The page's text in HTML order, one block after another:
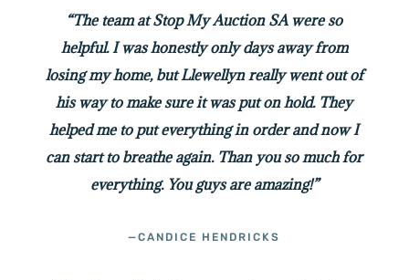
“The team at Stop My Auction SA were so
helpful. I was honestly only days away from
losing my home, but Llewellyn really went out of
his way to make sure it was put on hold. They
helped me to put everything in order and now I
can start to breathe again. Than you so much for
everything. You guys are amazing!”
—CANDICE HENDRICKS